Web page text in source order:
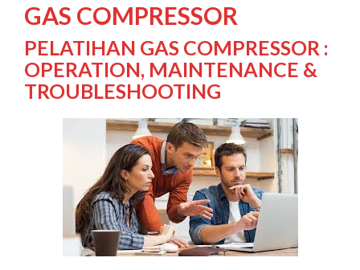
GAS COMPRESSOR
PELATIHAN GAS COMPRESSOR :
OPERATION, MAINTENANCE &
TROUBLESHOOTING